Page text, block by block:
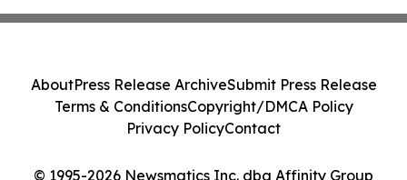
© 1995-2026 Newsmatics Inc. dba Affinity Group
AboutPress Release ArchiveSubmit Press Release
Terms & ConditionsCopyright/DMCA Policy
Privacy PolicyContact